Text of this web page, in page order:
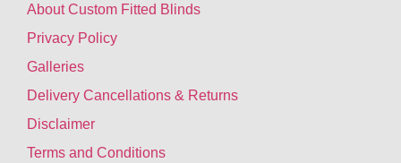
About Custom Fitted Blinds
Privacy Policy
Galleries
Delivery Cancellations & Returns
Disclaimer
Terms and Conditions